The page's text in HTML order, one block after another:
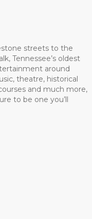
streets to the
Tennessee’s oldest
around
theatre, historical
and much more,
to be one you’ll